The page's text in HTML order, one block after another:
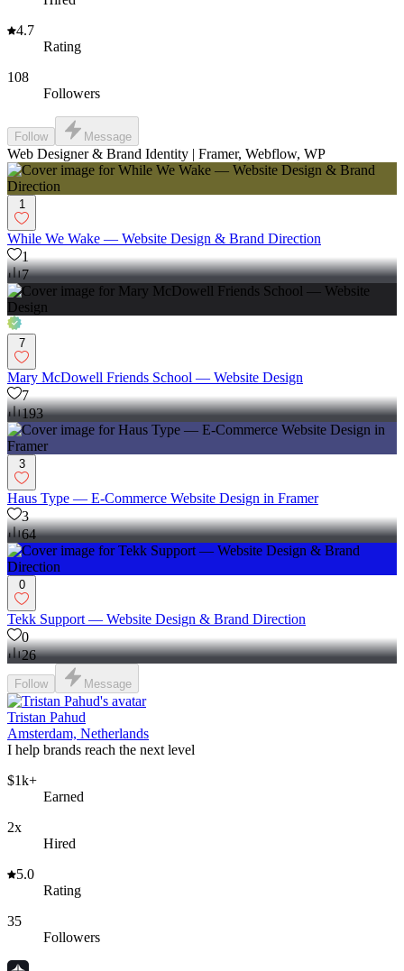
4.7
Rating
108
Followers
Follow Message
Web Designer & Brand Identity | Framer, Webflow, WP
1
While We Wake — Website Design & Brand Direction
1
7
7
Mary McDowell Friends School — Website Design
7
193
3
Haus Type — E-Commerce Website Design in Framer
3
64
0
Tekk Support — Website Design & Brand Direction
0
26
Follow Message
Tristan Pahud
Amsterdam, Netherlands
I help brands reach the next level
$1k+
Earned
2x
Hired
5.0
Rating
35
Followers